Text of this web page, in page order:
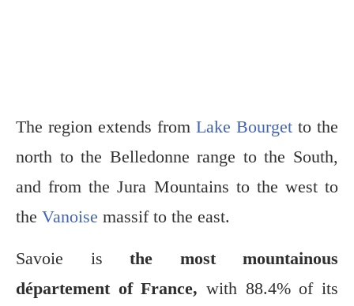
The region extends from Lake Bourget to the
north to the Belledonne range to the South,
and from the Jura Mountains to the west to
the Vanoise massif to the east.
Savoie is the most mountainous
département of France, with 88.4% of its